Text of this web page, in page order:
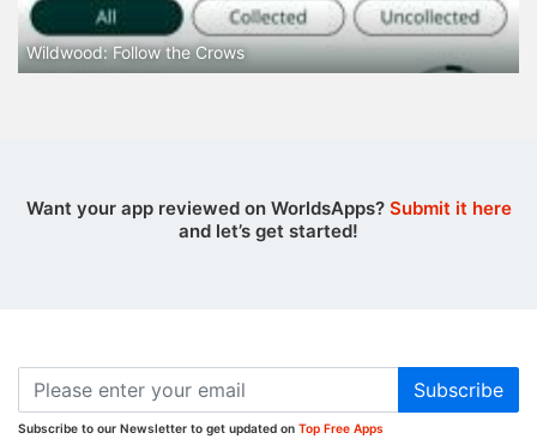
Wildwood: Follow the Crows
Want your app reviewed on WorldsApps? Submit it here
and let’s get started!
Subscribe
Subscribe to our Newsletter to get updated on Top Free Apps